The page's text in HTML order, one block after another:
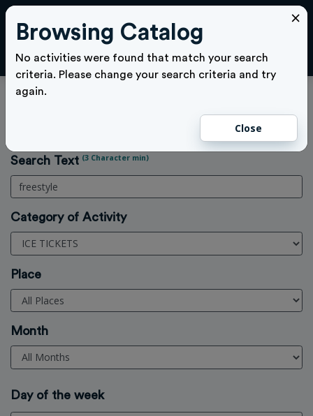
×
Browsing Catalog
No activities were found that match your search
criteria. Please change your search criteria and try
again.
Close
Activities Search
Search Text (3 Character min)
Category of Activity
Place
Month
Day of the week